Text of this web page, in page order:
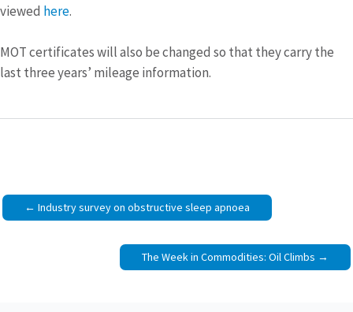
viewed here.
MOT certificates will also be changed so that they carry the
last three years’ mileage information.
Post
navigation
Industry survey on obstructive sleep apnoea
The Week in Commodities: Oil Climbs